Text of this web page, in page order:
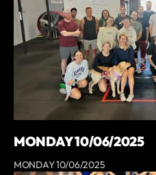
MONDAY 10/06/2025
MONDAY 10/06/2025